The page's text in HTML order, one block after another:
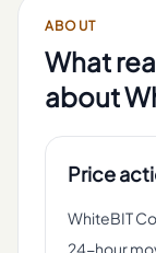
ABOUT
What
about
Price
WhiteBIT
24-hour